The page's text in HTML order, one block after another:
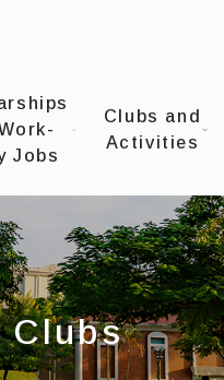
Jobs
Clubs and
Activities
Clubs